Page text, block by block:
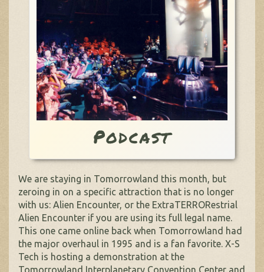
Podcast
We are staying in Tomorrowland this month, but
zeroing in on a specific attraction that is no longer
with us: Alien Encounter, or the ExtraTERRORestrial
Alien Encounter if you are using its full legal name.
This one came online back when Tomorrowland had
the major overhaul in 1995 and is a fan favorite. X-S
Tech is hosting a demonstration at the
Tomorrowland Interplanetary Convention Center and